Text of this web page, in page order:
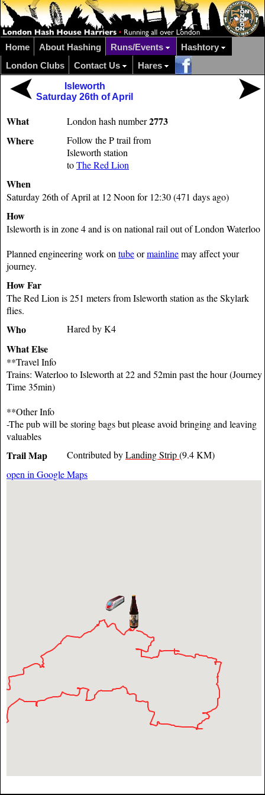
Home About Hashing Runs/Events
Hashtory
London Clubs
Contact Us Hares
Isleworth
Saturday 26th of April
What London hash number2773
Where
Follow the P trail from
Isleworth station
toThe Red Lion
When
Saturday 26th of April at 12 Noon for 12:30 (471 days ago)
How
Isleworth is in zone 4 and is on national rail out of London Waterloo
Planned engineering work on tubeormainlinemay affect your
journey.
How Far
The Red Lion is 251 meters from Isleworth station as the Skylark
flies.
Who Hared by K4
What Else
**Travel Info
Trains: Waterloo to Isleworth at 22 and 52min past the hour (Journey
Time 35min)
**Other Info
-The pub will be storing bags but please avoid bringing and leaving
valuables
Trail Map Contributed byLanding Strip(9.4 KM)
open in Google Maps